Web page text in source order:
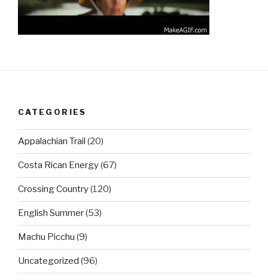
CATEGORIES
Appalachian Trail (20)
Costa Rican Energy(67)
Crossing Country(120)
English Summer(53)
Machu Picchu (9)
Uncategorized (96)